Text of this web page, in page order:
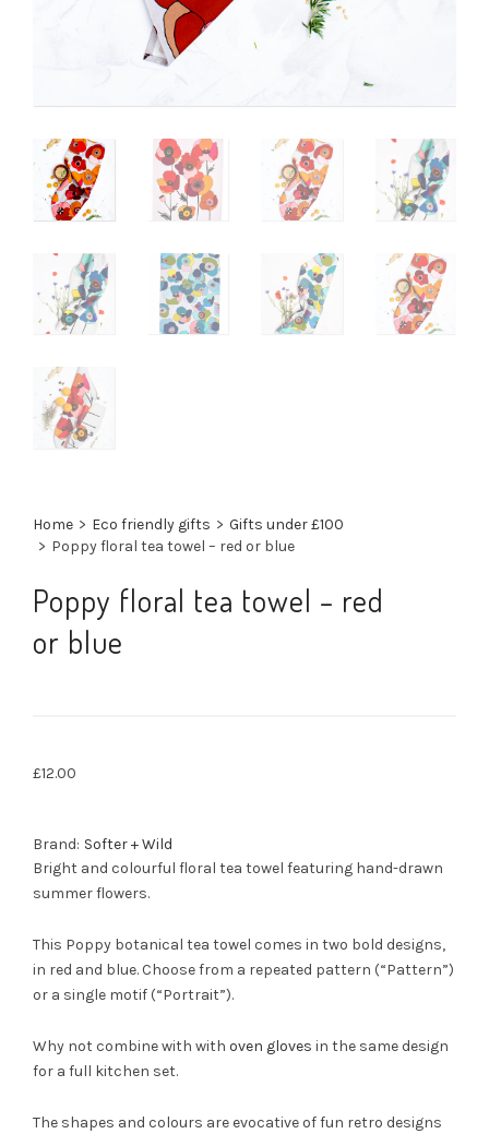
Home > Eco friendly gifts > Gifts under £100
> Poppy floral tea towel – red or blue
Poppy floral tea towel – red
or blue
£12.00
Brand: Softer + Wild
Bright and colourful floral tea towel featuring hand-drawn
summer flowers.
This Poppy botanical tea towel comes in two bold designs,
in red and blue. Choose from a repeated pattern (“Pattern”)
or a single motif (“Portrait”).
Why not combine with with oven gloves in the same design
for a full kitchen set.
The shapes and colours are evocative of fun retro designs